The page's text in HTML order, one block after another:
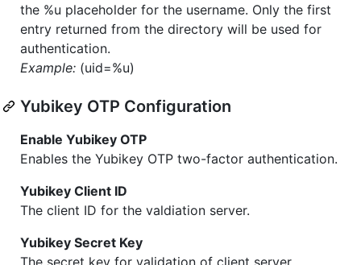
the %u placeholder for the username. Only the first
entry returned from the directory will be used for
authentication.
Example: (uid=%u)
Yubikey OTP Configuration
Enable Yubikey OTP
Enables the Yubikey OTP two-factor authentication.
Yubikey Client ID
The client ID for the valdiation server.
Yubikey Secret Key
The secret key for validation of client server